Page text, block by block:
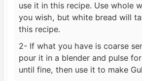
use it in this recipe. Use whole
you wish, but white bread will
this recipe.
2- If what you have is coarse
pour it in a blender and pulse
until fine, then use it to make